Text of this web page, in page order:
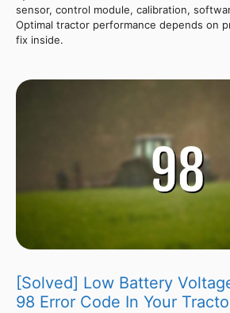
sensor, control module, calibration,
Optimal tractor performance depends on
fix inside.
[Solved] Low Battery
98 Error Code In Your